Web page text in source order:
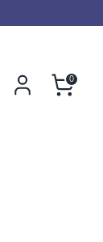
Search Cart0